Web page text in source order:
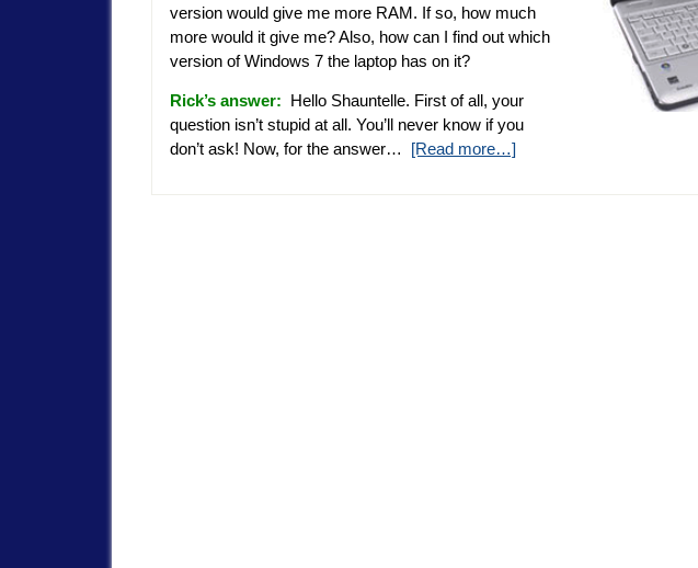
version would give me more RAM. If so, how much
more would it give me? Also, how can I find out which
version of Windows 7 the laptop has on it?
Rick’s answer: Hello Shauntelle. First of all, your
question isn’t stupid at all. You’ll never know if you
don’t ask! Now, for the answer… [Read more…]